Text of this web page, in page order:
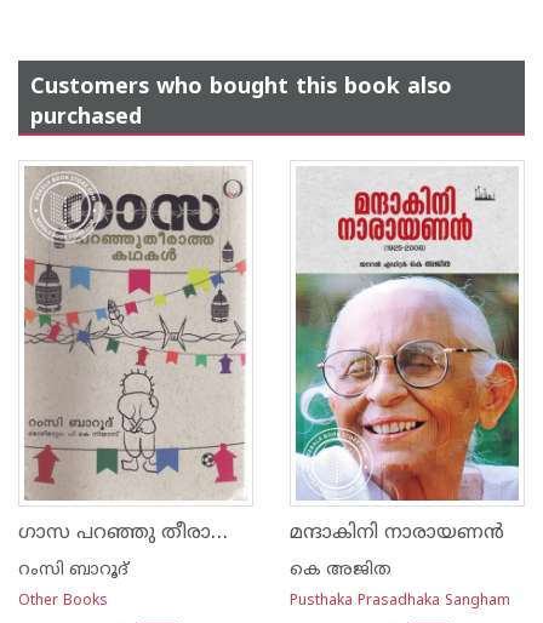
Customers who bought this book also
purchased
ഗാസ പറഞ്ഞു തീരാത്ത കഥകള്‍
റംസി ബാറൂദ്
Other Books
മന്ദാകിനി നാരായണൻ
കെ അജിത
Pusthaka Prasadhaka Sangham